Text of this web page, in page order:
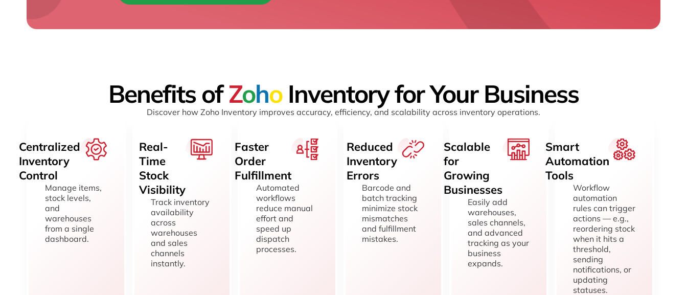
Benefits ofZoho Inventory for Your Business
Discover how Zoho Inventory improves accuracy, efficiency, and scalability across inventory operations.
Centralized
Inventory
Control
Manage items,
stock levels,
and
warehouses
from a single
dashboard.
Real-
Time
Stock
Visibility
Track inventory
availability
across
warehouses
and sales
channels
instantly.
Faster
Order
Fulfillment
Automated
workflows
reduce manual
effort and
speed up
dispatch
processes.
Reduced
Inventory
Errors
Barcode and
batch tracking
minimize stock
mismatches
and fulfillment
mistakes.
Scalable
for
Growing
Businesses
Easily add
warehouses,
sales channels,
and advanced
tracking as your
business
expands.
Smart
Automation
Tools
Workflow
automation
rules can trigger
actions — e.g.,
reordering stock
when it hits a
threshold,
sending
notifications, or
updating
statuses.